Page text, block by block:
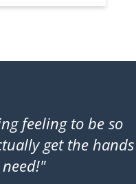
feeling to be so
get the hands